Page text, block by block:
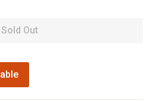
Sold Out